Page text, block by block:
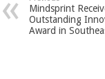
p o
Mindsprint
Outstanding
Award in